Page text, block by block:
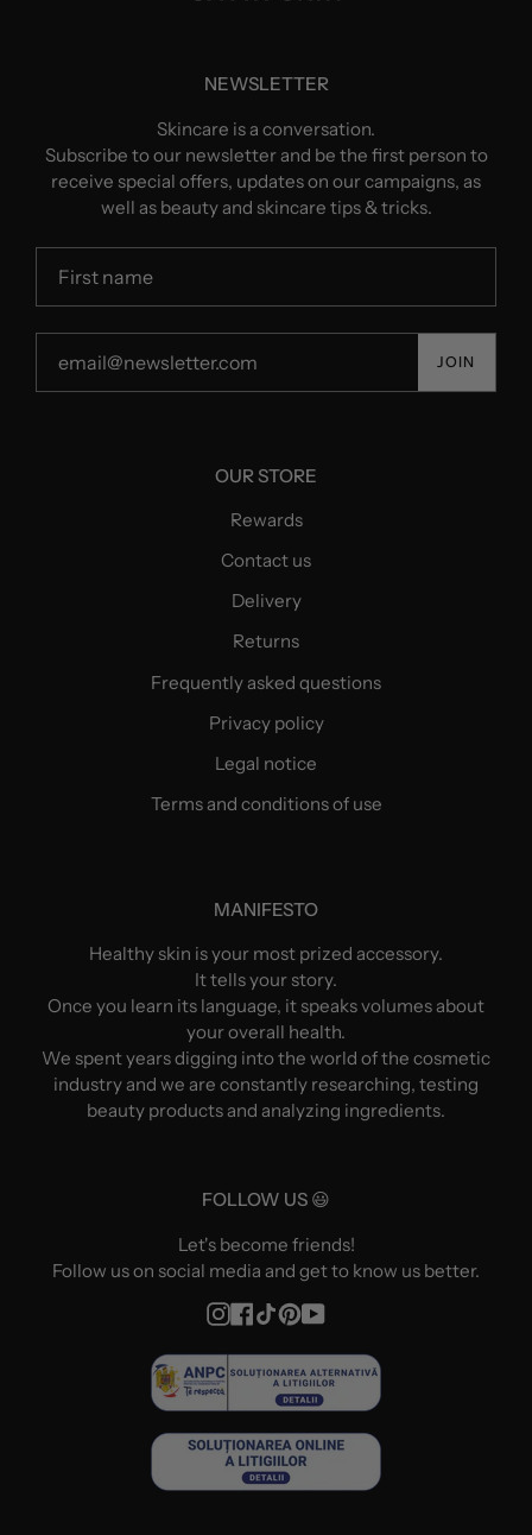
NEWSLETTER
Skincare is a conversation.
Subscribe to our newsletter and be the first person to
receive special offers, updates on our campaigns, as
well as beauty and skincare tips & tricks.
JOIN
OUR STORE
Rewards
Contact us
Delivery
Returns
Frequently asked questions
Privacy policy
Legal notice
Terms and conditions of use
MANIFESTO
Healthy skin is your most prized accessory.
It tells your story.
Once you learn its language, it speaks volumes about
your overall health.
We spent years digging into the world of the cosmetic
industry and we are constantly researching, testing
beauty products and analyzing ingredients.
FOLLOW US 😃
Let's become friends!
Follow us on social media and get to know us better.
Instagram
Facebook
TikTokPinterest
YouTube